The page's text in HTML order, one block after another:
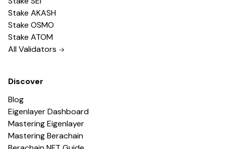
Stake AKASH
Stake OSMO
Stake ATOM
All Validators
Discover
Blog
Eigenlayer Dashboard
Mastering Eigenlayer
Mastering Berachain